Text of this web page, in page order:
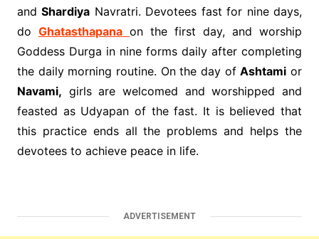
andShardiya Navratri. Devotees fast for nine days,
do Ghatasthapana on the first day, and worship
Goddess Durga in nine forms daily after completing
the daily morning routine. On the day ofAshtami or
Navami, girls are welcomed and worshipped and
feasted as Udyapan of the fast. It is believed that
this practice ends all the problems and helps the
devotees to achieve peace in life.
ADVERTISEMENT